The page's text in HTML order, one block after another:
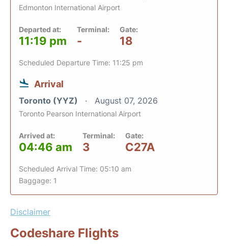
Edmonton International Airport
Departed at:
11:19 pm
Terminal:
-
Gate:
18
Scheduled Departure Time: 11:25 pm
Arrival
Toronto (YYZ) August 07, 2026
Toronto Pearson International Airport
Arrived at:
04:46 am
Terminal:
3
Gate:
C27A
Scheduled Arrival Time: 05:10 am
Baggage: 1
Disclaimer
Codeshare Flights